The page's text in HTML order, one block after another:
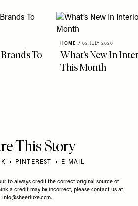
To
HOME / 02 JULY 2026
What’s New In
This Month
This Story
PINTEREST E-MAIL
to always credit the correct original source of
a credit may be incorrect, please contact us at
info@sheerluxe.com.